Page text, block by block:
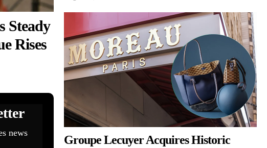
Steady
Rises
Groupe Lecuyer Acquires Historic